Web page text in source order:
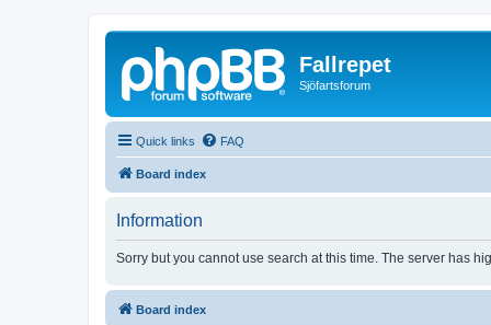
Fallrepet
Sjöfartsforum
Quick links FAQ
Board index
Information
Sorry but you cannot use search at this time. The server has
Board index